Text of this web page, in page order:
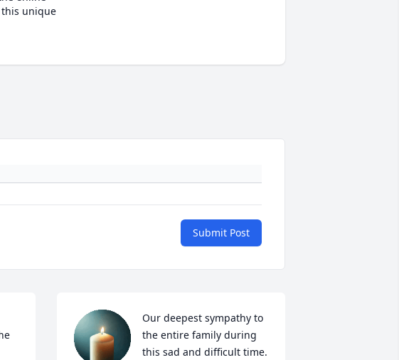
unique
Submit Post
Our deepest sympathy to
the entire family during
this sad and difficult time.